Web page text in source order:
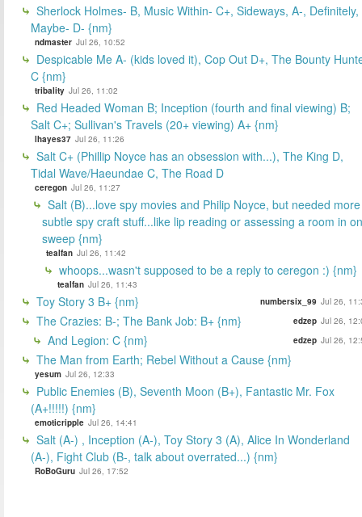
Sherlock Holmes- B, Music Within- C+, Sideways, A-, Definitely,
Maybe- D- {nm}
ndmaster Jul 26, 10:52
Despicable Me A- (kids loved it), Cop Out D+, The Bounty
C {nm}
tribality Jul 26, 11:02
Red Headed Woman B; Inception (fourth and final viewing) B;
Salt C+; Sullivan's Travels (20+ viewing) A+ {nm}
lhayes37 Jul 26, 11:26
Salt C+ (Phillip Noyce has an obsession with...), The King D,
Tidal Wave/Haeundae C, The Road D
ceregon Jul 26, 11:27
Salt (B)...love spy movies and Philip Noyce, but needed more
subtle spy craft stuff...like lip reading or assessing a room in
sweep {nm}
tealfan Jul 26, 11:42
whoops...wasn't supposed to be a reply to ceregon :) {nm}
tealfan Jul 26, 11:43
Toy Story 3 B+ {nm} numbersix_99 Jul 26,
The Crazies: B-; The Bank Job: B+ {nm} edzep Jul 26,
And Legion: C {nm} edzep Jul 26,
The Man from Earth; Rebel Without a Cause {nm}
yesum Jul 26, 12:33
Public Enemies (B), Seventh Moon (B+), Fantastic Mr. Fox
(A+!!!!!) {nm}
emoticripple Jul 26, 14:41
Salt (A-) , Inception (A-), Toy Story 3 (A), Alice In Wonderland
(A-), Fight Club (B-, talk about overrated...) {nm}
RoBoGuru Jul 26, 17:52